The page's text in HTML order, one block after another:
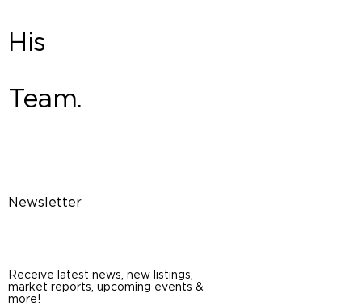
His
Team.
Newsletter
Receive latest news, new listings,
market reports, upcoming events &
more!